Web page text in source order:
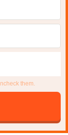
them.